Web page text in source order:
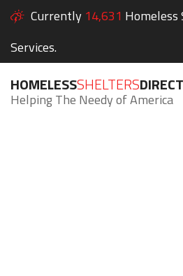
Currently 14,631 Homeless
Services.
HOMELESSSHELTERS
Helping The Needy of America